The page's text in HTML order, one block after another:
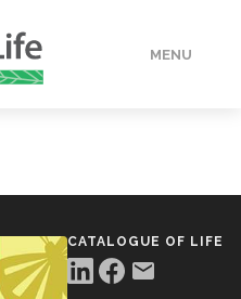
MENU
CATALOGUE OF LIFE